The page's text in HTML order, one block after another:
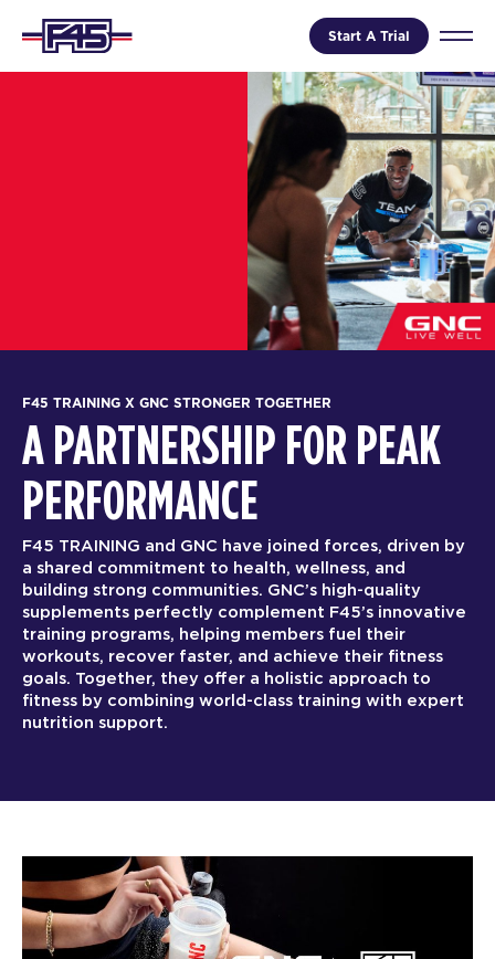
Start A Trial
F45 TRAINING X GNC STRONGER TOGETHER
A PARTNERSHIP FOR PEAK
PERFORMANCE
F45 TRAINING and GNC have joined forces, driven by
a shared commitment to health, wellness, and
building strong communities. GNC’s high-quality
supplements perfectly complement F45’s innovative
training programs, helping members fuel their
workouts, recover faster, and achieve their fitness
goals. Together, they offer a holistic approach to
fitness by combining world-class training with expert
nutrition support.